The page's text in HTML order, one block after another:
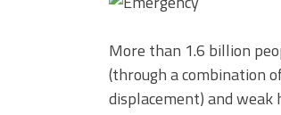
More than 1.6 billion
(through a combination
displacement) and weak